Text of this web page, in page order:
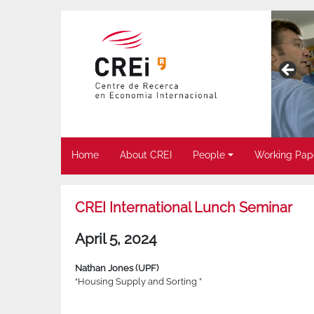
Home About CREI People Working
CREI International Lunch Seminar
April 5, 2024
Nathan Jones (UPF)
“Housing Supply and Sorting ”